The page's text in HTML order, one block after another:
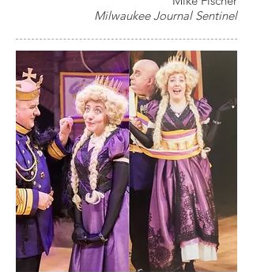
Milwaukee Journal Sentinel